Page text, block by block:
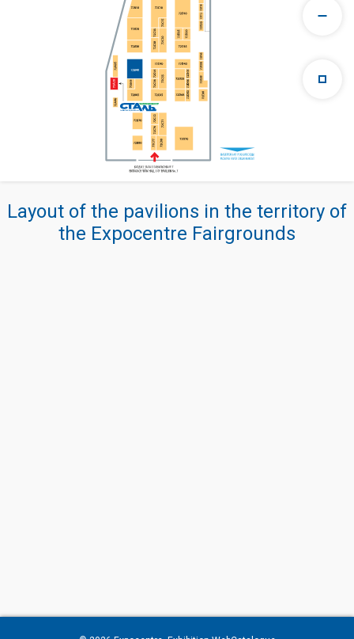
Layout of the pavilions in the territory of
the Expocentre Fairgrounds